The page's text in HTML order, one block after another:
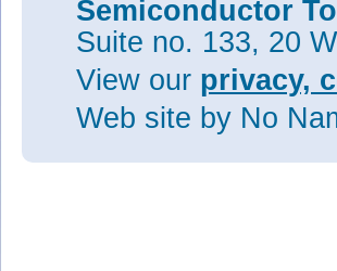
Semiconductor
Suite no. 133, 20
View our privacy,
Web site by No